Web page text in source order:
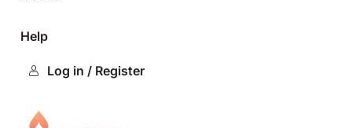
Help
Log in / Register